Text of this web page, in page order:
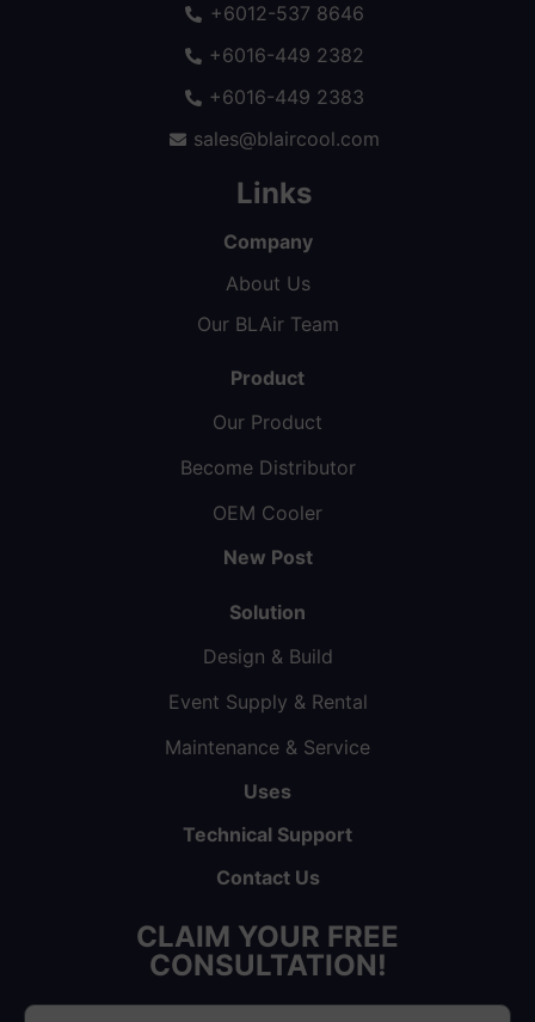
+6012-537 8646
+6016-449 2382
+6016-449 2383
sales@blaircool.com
Links
Company
About Us
Our BLAir Team
Product
Our Product
Become Distributor
OEM Cooler
New Post
Solution
Design & Build
Event Supply & Rental
Maintenance & Service
Uses
Technical Support
Contact Us
CLAIM YOUR FREE
CONSULTATION!